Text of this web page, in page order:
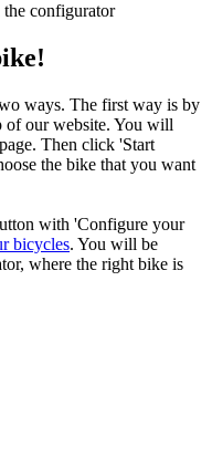
configurator
ways. The first way is by
of our website. You will
Then click 'Start
the bike that you want
with 'Configure your
bicycles. You will be
where the right bike is